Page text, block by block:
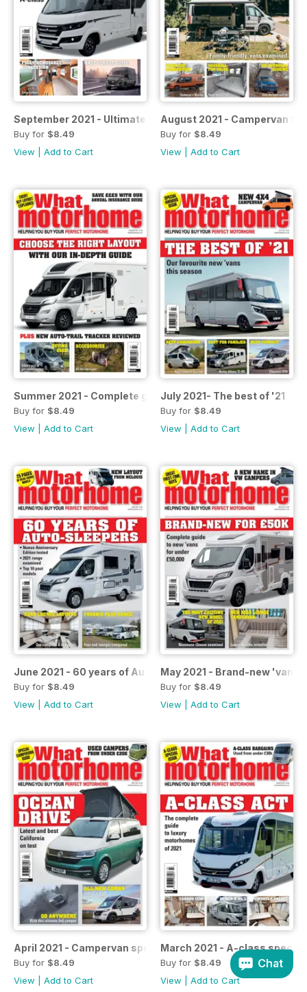
September 2021 - Ultimate luxury for two
Buy for $8.49
View
Add to Cart
August 2021 - Campervan
Buy for $8.49
View
Add to Cart
Summer 2021 - Complete guide to layouts
Buy for $8.49
View
Add to Cart
July 2021- The best of '21
Buy for $8.49
View
Add to Cart
June 2021 - 60 years of Auto-Sleepers
Buy for $8.49
View
Add to Cart
May 2021 - Brand-new 'vans
Buy for $8.49
View
Add to Cart
April 2021 - Campervan special
Buy for $8.49
View
Add to Cart
March 2021 - A-class special
Buy for $8.49
View
Add to Cart
Chat